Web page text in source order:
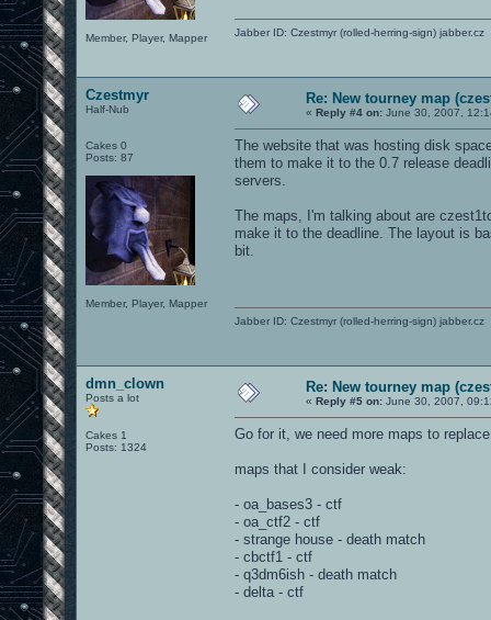
Member, Player, Mapper Jabber ID: Czestmyr (rolled-herring-sign) jabber.cz
Czestmyr
Half-Nub
Cakes 0
Posts: 87
Member, Player, Mapper
Re: New tourney map
« Reply #4 on: June 30, 2007,
The website that was hosting disk
them to make it to the 0.7 release
servers.
The maps, I'm talking about are
make it to the deadline. The layout is
bit.
Jabber ID: Czestmyr (rolled-herring-sign) jabber.cz
dmn_clown
Posts a lot
Cakes 1
Posts: 1324
Re: New tourney map
« Reply #5 on: June 30, 2007,
Go for it, we need more maps to
maps that I consider weak:
- oa_bases3 - ctf
- oa_ctf2 - ctf
- strange house - death match
- cbctf1 - ctf
- q3dm6ish - death match
- delta - ctf